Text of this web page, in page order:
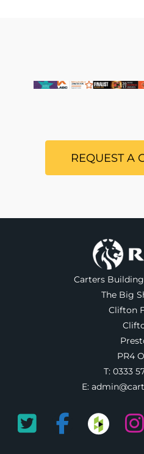
REQUEST A
Carters
The Big
Clifton
PR4
T: 0333
E: